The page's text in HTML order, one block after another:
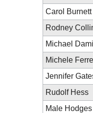
Carol Burnett
Rodney
Michael
Michele
Jennifer
Rudolf Hess
Male Hodges